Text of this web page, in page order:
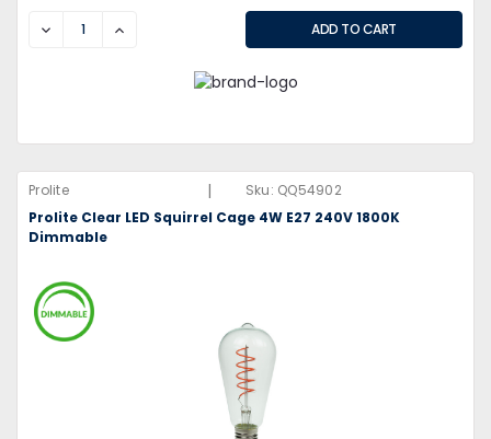
DECREASEINCREASE
Prolite | Sku: QQ54902
Prolite Clear LED Squirrel Cage 4W E27 240V 1800K
Dimmable